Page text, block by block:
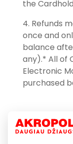
the
Refunds
once and
balance
any).* All of
Electronic
purchased
damaged